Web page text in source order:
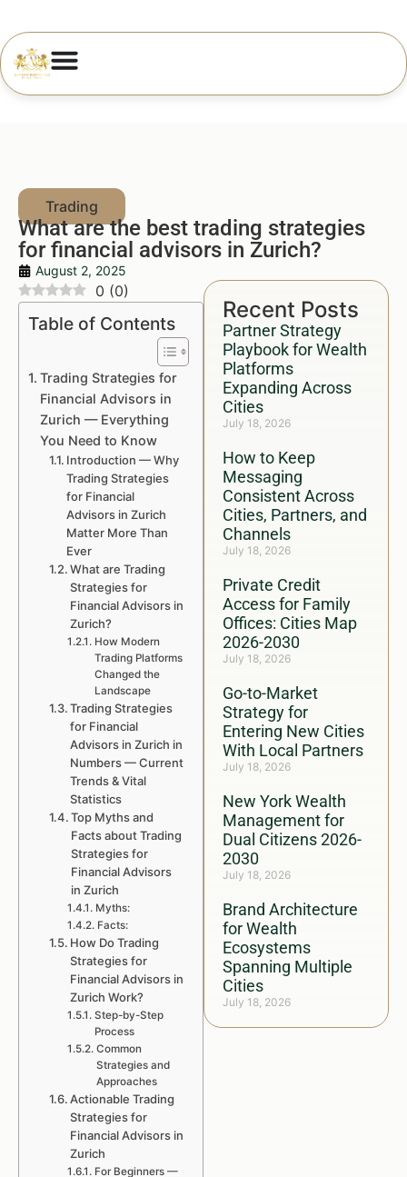
What are the best trading strategies
for financial advisors in Zurich?
August 2, 2025
Recent Posts
Partner Strategy
Playbook for Wealth
Platforms
Expanding Across
Cities
July 18, 2026
How to Keep
Messaging
Consistent Across
Cities, Partners, and
Channels
July 18, 2026
Private Credit
Access for Family
Offices: Cities Map
2026-2030
July 18, 2026
Go-to-Market
Strategy for
Entering New Cities
With Local Partners
July 18, 2026
New York Wealth
Management for
Dual Citizens 2026-
2030
July 18, 2026
Brand Architecture
for Wealth
Ecosystems
Spanning Multiple
Cities
July 18, 2026
0 (0)
Table of Contents
Trading Strategies for
Financial Advisors in
Zurich — Everything
You Need to Know
Introduction — Why
Trading Strategies
for Financial
Advisors in Zurich
Matter More Than
Ever
What are Trading
Strategies for
Financial Advisors in
Zurich?
How Modern
Trading Platforms
Changed the
Landscape
Trading Strategies
for Financial
Advisors in Zurich in
Numbers — Current
Trends & Vital
Statistics
Top Myths and
Facts about Trading
Strategies for
Financial Advisors
in Zurich
Myths:
Facts:
How Do Trading
Strategies for
Financial Advisors in
Zurich Work?
Step-by-Step
Process
Common
Strategies and
Approaches
Actionable Trading
Strategies for
Financial Advisors in
Zurich
For Beginners —